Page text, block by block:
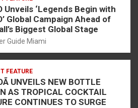
Unveils ‘Legends Begin with
Global Campaign Ahead of
Biggest Global Stage
Guide Miami
FEATURE
UNVEILS NEW BOTTLE
AS TROPICAL COCKTAIL
CONTINUES TO SURGE